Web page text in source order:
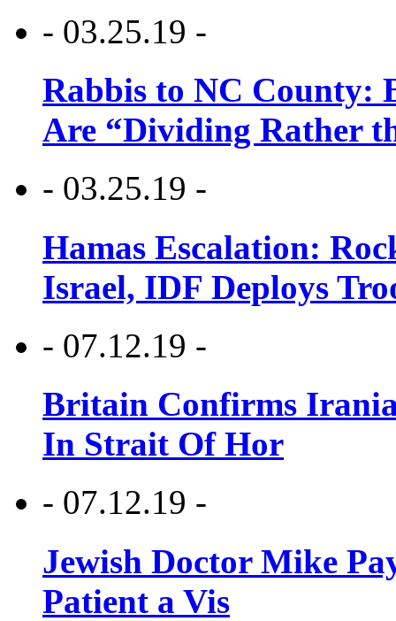
- 03.25.19 -
Rabbis to NC County:
Are “Dividing Rather
- 03.25.19 -
Hamas Escalation:
Israel, IDF Deploys
- 07.12.19 -
Britain Confirms
In Strait Of Hor
- 07.12.19 -
Jewish Doctor Mike
Patient a Vis